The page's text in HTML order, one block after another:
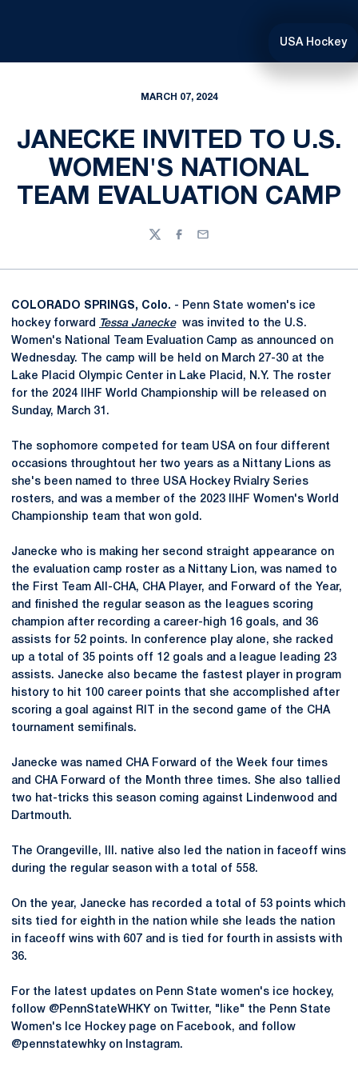
USA Hockey
MARCH 07, 2024
JANECKE INVITED TO U.S.
WOMEN'S NATIONAL
TEAM EVALUATION CAMP
TwitterFacebook
Email
COLORADO SPRINGS, Colo. - Penn State women's ice
hockey forward
Tessa Janeckewas invited to the U.S.
Women's National Team Evaluation Camp as announced on
Wednesday. The camp will be held on March 27-30 at the
Lake Placid Olympic Center in Lake Placid, N.Y. The roster
for the 2024 IIHF World Championship will be released on
Sunday, March 31.
The sophomore competed for team USA on four different
occasions throughtout her two years as a Nittany Lions as
she's been named to three USA Hockey Rvialry Series
rosters, and was a member of the 2023 IIHF Women's World
Championship team that won gold.
Janecke who is making her second straight appearance on
the evaluation camp roster as a Nittany Lion, was named to
the First Team All-CHA, CHA Player, and Forward of the Year,
and finished the regular season as the leagues scoring
champion after recording a career-high 16 goals, and 36
assists for 52 points. In conference play alone, she racked
up a total of 35 points off 12 goals and a league leading 23
assists. Janecke also became the fastest player in program
history to hit 100 career points that she accomplished after
scoring a goal against RIT in the second game of the CHA
tournament semifinals.
Janecke was named CHA Forward of the Week four times
and CHA Forward of the Month three times. She also tallied
two hat-tricks this season coming against Lindenwood and
Dartmouth.
The Orangeville, Ill. native also led the nation in faceoff wins
during the regular season with a total of 558.
On the year, Janecke has recorded a total of 53 points which
sits tied for eighth in the nation while she leads the nation
in faceoff wins with 607 and is tied for fourth in assists with
36.
For the latest updates on Penn State women's ice hockey,
follow @PennStateWHKY on Twitter, "like" the Penn State
Women's Ice Hockey page on Facebook, and follow
@pennstatewhky on Instagram.